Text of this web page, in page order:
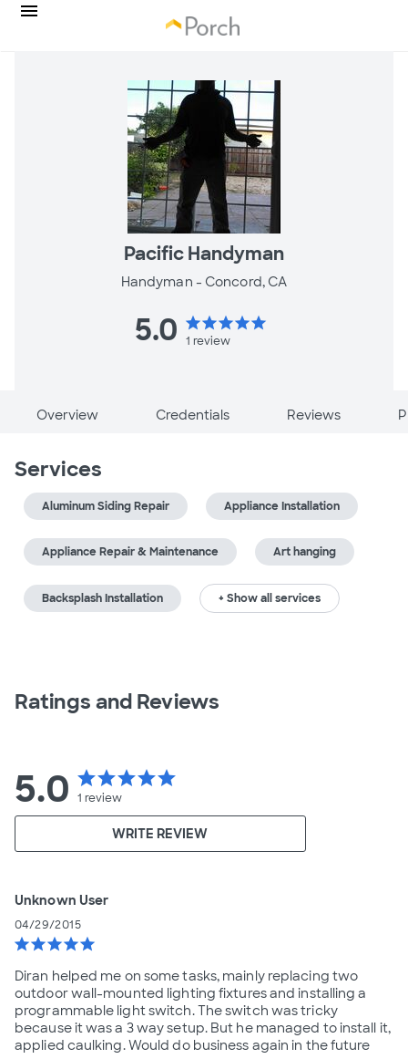
Pacific Handyman
Handyman - Concord, CA
5.0 starstarstarstarstar
1 review
Overview Credentials Reviews
Services
Aluminum Siding Repair Appliance Installation
Appliance Repair & Maintenance Art hanging
Backsplash Installation + Show all services
Ratings and Reviews
5.0 starstarstarstarstar
1 review
WRITE REVIEW
Unknown User
04/29/2015
starstarstarstarstar
Diran helped me on some tasks, mainly replacing two
outdoor wall-mounted lighting fixtures and installing a
programmable light switch. The switch was tricky
because it was a 3 way setup. But he managed to install it,
applied caulking. Would do business again in the future